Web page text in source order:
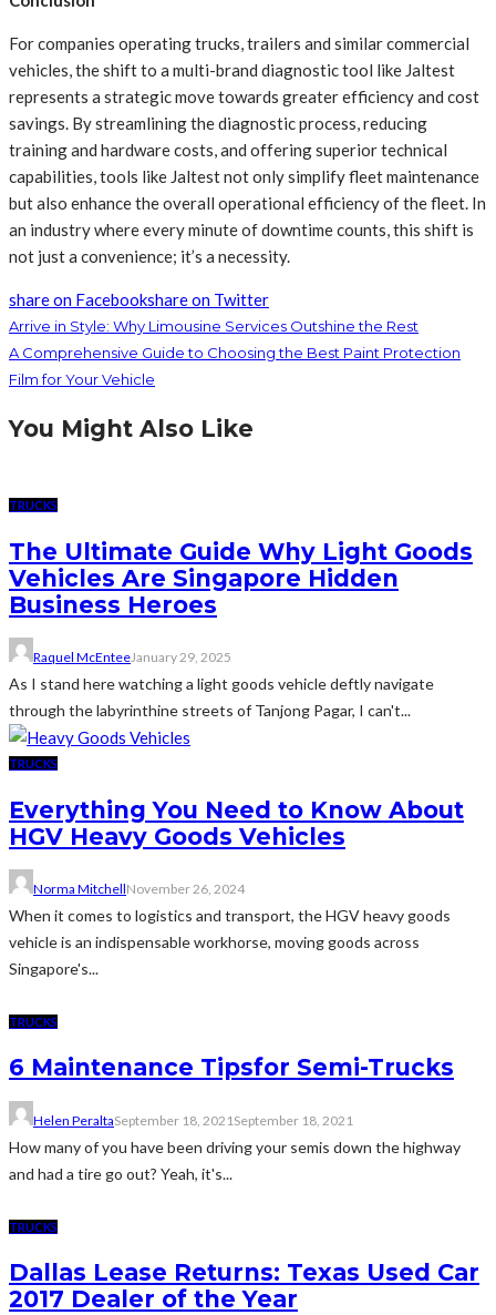
For companies operating trucks, trailers and similar commercial
vehicles, the shift to a multi-brand diagnostic tool like Jaltest
represents a strategic move towards greater efficiency and cost
savings. By streamlining the diagnostic process, reducing
training and hardware costs, and offering superior technical
capabilities, tools like Jaltest not only simplify fleet maintenance
but also enhance the overall operational efficiency of the fleet. In
an industry where every minute of downtime counts, this shift is
not just a convenience; it’s a necessity.
share on Facebookshare on Twitter
Arrive in Style: Why Limousine Services Outshine the Rest
A Comprehensive Guide to Choosing the Best Paint Protection
Film for Your Vehicle
You Might Also Like
TRUCKS
The Ultimate Guide Why Light Goods
Vehicles Are Singapore Hidden
Business Heroes
Raquel McEnteeJanuary 29, 2025
As I stand here watching a light goods vehicle deftly navigate
through the labyrinthine streets of Tanjong Pagar, I can't...
TRUCKS
Everything You Need to Know About
HGV Heavy Goods Vehicles
Norma MitchellNovember 26, 2024
When it comes to logistics and transport, the HGV heavy goods
vehicle is an indispensable workhorse, moving goods across
Singapore's...
TRUCKS
6 Maintenance Tipsfor Semi-Trucks
Helen PeraltaSeptember 18, 2021 September 18, 2021
How many of you have been driving your semis down the highway
and had a tire go out? Yeah, it's...
TRUCKS
Dallas Lease Returns: Texas Used Car
2017 Dealer of the Year